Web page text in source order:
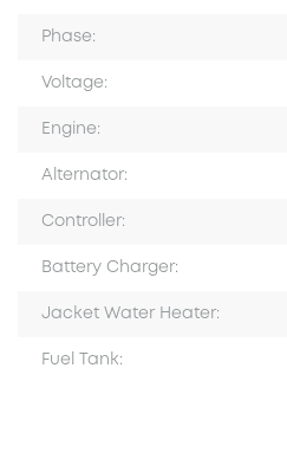
Phase:
Voltage:
Engine:
Alternator:
Controller:
Battery Charger:
Jacket Water Heater:
Fuel Tank: